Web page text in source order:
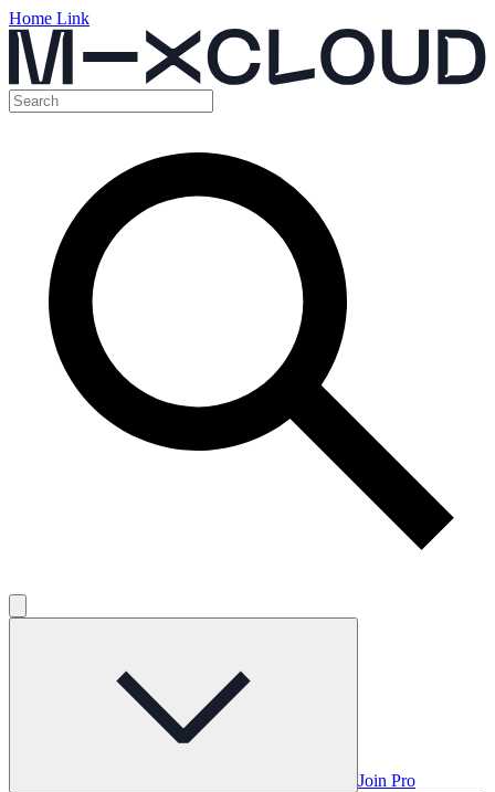
Home Link
Join Pro